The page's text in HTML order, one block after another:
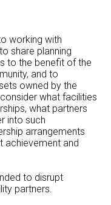
working with
share planning
to the benefit of the
and to
owned by the
what facilities
what partners
into such
arrangements
achievement and
to disrupt
partners.